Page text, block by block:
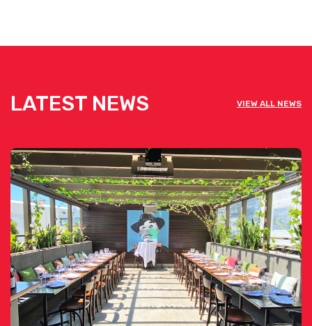
LATEST NEWS VIEW ALL NEWS